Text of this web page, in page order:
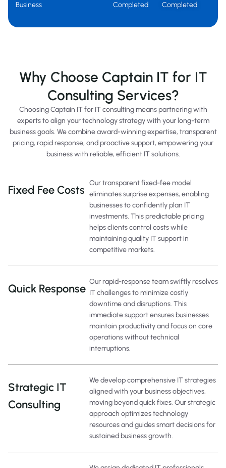
Business
Completed
Completed
Why Choose Captain IT for IT
Consulting Services?
Choosing Captain IT for IT consulting means partnering with
experts to align your technology strategy with your long-term
business goals. We combine award-winning expertise, transparent
pricing, rapid response, and proactive support, empowering your
business with reliable, efficient IT solutions.
Fixed Fee Costs
Our transparent fixed-fee model
eliminates surprise expenses, enabling
businesses to confidently plan IT
investments. This predictable pricing
helps clients control costs while
maintaining quality IT support in
competitive markets.
Quick Response
Our rapid-response team swiftly resolves
IT challenges to minimize costly
downtime and disruptions. This
immediate support ensures businesses
maintain productivity and focus on core
operations without technical
interruptions.
Strategic IT
Consulting
We develop comprehensive IT strategies
aligned with your business objectives,
moving beyond quick fixes. Our strategic
approach optimizes technology
resources and guides smart decisions for
sustained business growth.